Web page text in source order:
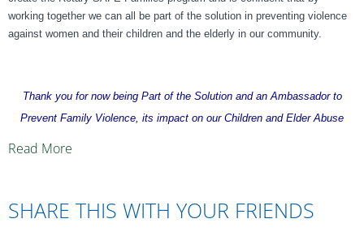
working together we can all be part of the solution in preventing violence
against women and their children and the elderly in our community.
Thank you for now being Part of the Solution and an Ambassador to
Prevent Family Violence, its impact on our Children and Elder Abuse
Read More
SHARE THIS WITH YOUR FRIENDS